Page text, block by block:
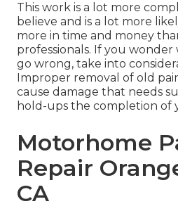
This work is a lot more
believe and is a lot more
more in time and money
professionals. If you
go wrong, take into
Improper removal of old
cause damage that needs
hold-ups the completion of
Motorhome
Repair
CA